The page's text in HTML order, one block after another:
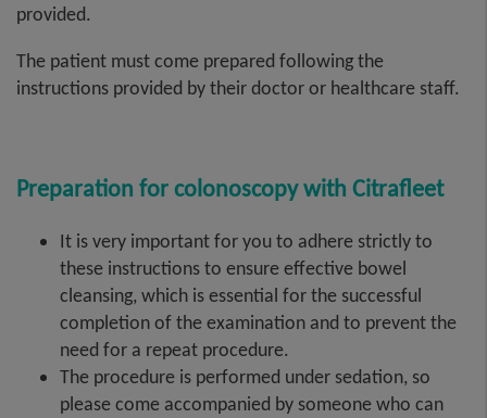
provided.
The patient must come prepared following the
instructions provided by their doctor or healthcare staff.
Preparation for colonoscopy with Citrafleet
It is very important for you to adhere strictly to
these instructions to ensure effective bowel
cleansing, which is essential for the successful
completion of the examination and to prevent the
need for a repeat procedure.
The procedure is performed under sedation, so
please come accompanied by someone who can